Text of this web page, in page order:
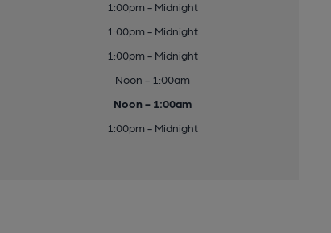
1:00pm - Midnight
1:00pm - Midnight
1:00pm - Midnight
Noon - 1:00am
Noon - 1:00am
1:00pm - Midnight